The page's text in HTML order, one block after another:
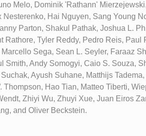
Melo, Dominik 'Rathann'
Hai Nguyen, Sang Young
Parton, Shakul Pathak, Joshua L.
Rathore, Tyler Reddy, Pedro Reis, Paul
Sega, Sean L. Seyler, Faraaz
Smith, Andy Somogyi, Caio S. Souza,
Ayush Suhane, Matthijs
Thompson, Hao Tian, Matteo Tiberti,
Zhiyi Wu, Zhuyi Xue, Juan Eiros
and Oliver Beckstein.